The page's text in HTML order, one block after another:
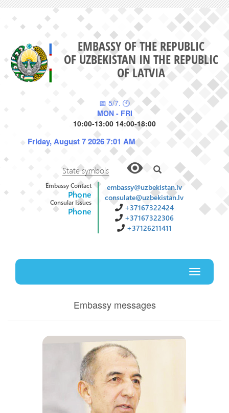
EMBASSY OF THE REPUBLIC
OF UZBEKISTAN IN THE REPUBLIC
OF LATVIA
📅 5/7. 🕙
MON - FRI
10:00-13:00 14:00-18:00
Friday, August 7 2026 7:01 AM
State symbols
Embassy Contact
Phone
Consular Issues
Phone
embassy@uzbekistan.lv
consulate@uzbekistan.lv
+37167322424
+37167322306
+37126211411
Toggle
Embassy messages